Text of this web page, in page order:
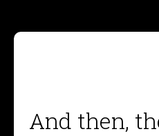
And then,